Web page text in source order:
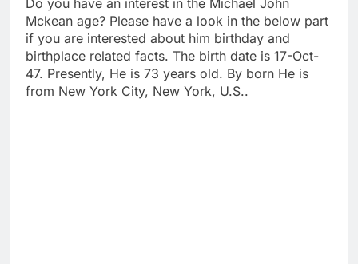
Do you have an interest in the Michael John
Mckean age? Please have a look in the below part
if you are interested about him birthday and
birthplace related facts. The birth date is 17-Oct-
47. Presently, He is 73 years old. By born He is
from New York City, New York, U.S..